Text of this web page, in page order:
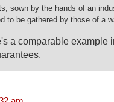
sown by the hands of an
to be gathered by those of a
a comparable example